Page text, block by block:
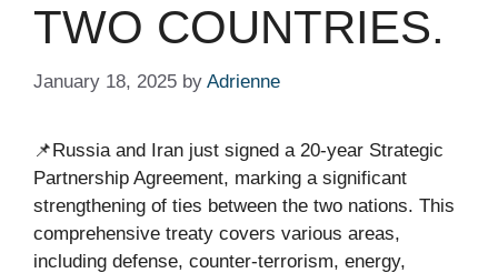
TWO COUNTRIES.
January 18, 2025 by Adrienne
📌Russia and Iran just signed a 20-year Strategic
Partnership Agreement, marking a significant
strengthening of ties between the two nations. This
comprehensive treaty covers various areas,
including defense, counter-terrorism, energy,